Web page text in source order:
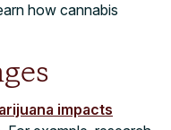
how cannabis
impacts